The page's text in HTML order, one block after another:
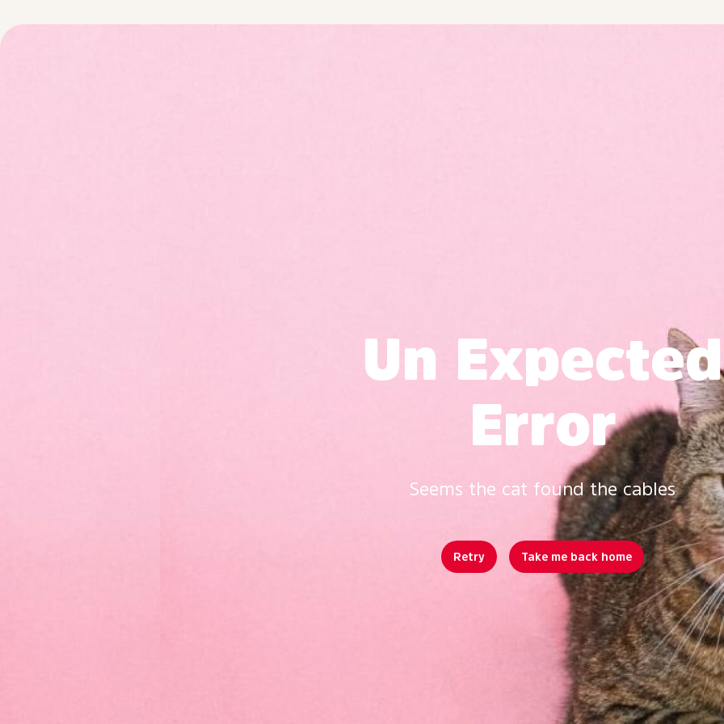
Un Expected
Error
Seems the cat found the cables
Retry Take me back home